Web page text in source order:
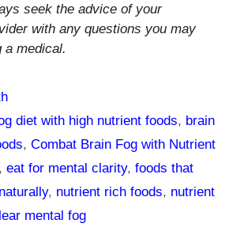
seek the advice of your
with any questions you may
a medical.
diet with high nutrient foods, brain
, Combat Brain Fog with Nutrient
, eat for mental clarity, foods that
, nutrient rich foods, nutrient
mental fog